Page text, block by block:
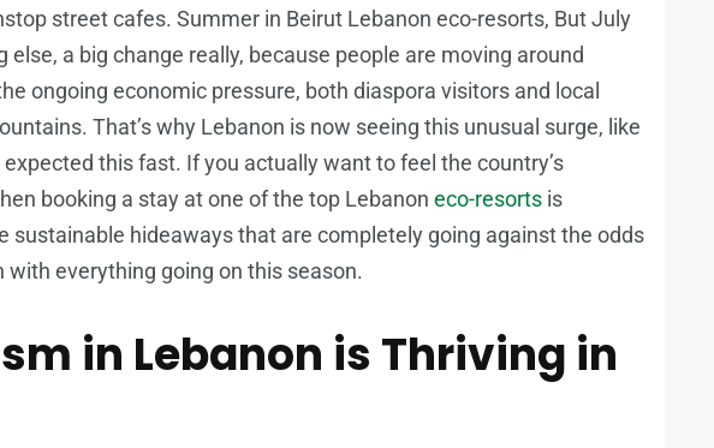
street cafes. Summer in Beirut Lebanon eco-resorts, But July
a big change really, because people are moving around
ongoing economic pressure, both diaspora visitors and local
That’s why Lebanon is now seeing this unusual surge, like
this fast. If you actually want to feel the country’s
booking a stay at one of the top Lebanon eco-resorts is
sustainable hideaways that are completely going against the odds
everything going on this season.
in Lebanon is Thriving in